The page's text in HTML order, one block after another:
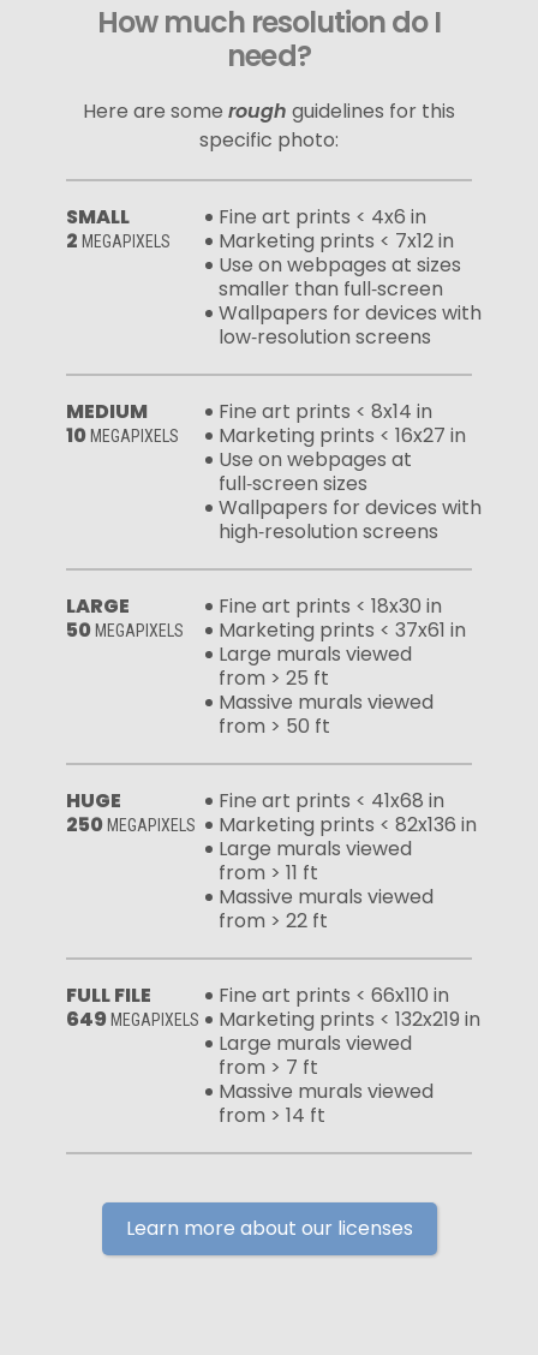
How much resolution do I
need?
Here are some rough guidelines for this
specific photo:
SMALL
2 MEGAPIXELS
Fine art prints < 4x6 in
Marketing prints < 7x12 in
Use on webpages at sizes
smaller than full‑screen
Wallpapers for devices with
low‑resolution screens
MEDIUM
10 MEGAPIXELS
Fine art prints < 8x14 in
Marketing prints < 16x27 in
Use on webpages at
full‑screen sizes
Wallpapers for devices with
high‑resolution screens
LARGE
50 MEGAPIXELS
Fine art prints < 18x30 in
Marketing prints < 37x61 in
Large murals viewed
from > 25 ft
Massive murals viewed
from > 50 ft
HUGE
250 MEGAPIXELS
Fine art prints < 41x68 in
Marketing prints < 82x136 in
Large murals viewed
from > 11 ft
Massive murals viewed
from > 22 ft
FULL FILE
649 MEGAPIXELS
Fine art prints < 66x110 in
Marketing prints < 132x219 in
Large murals viewed
from > 7 ft
Massive murals viewed
from > 14 ft
Learn more about our licenses